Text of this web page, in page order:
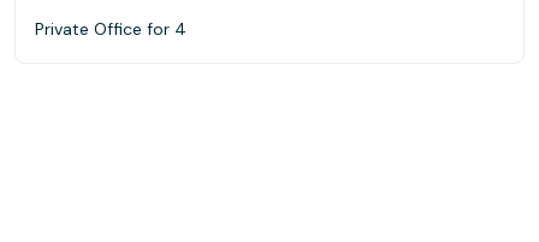
Private Office for 4